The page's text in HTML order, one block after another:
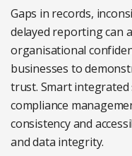
Gaps in records,
delayed reporting can
organisational
businesses to
trust. Smart
compliance
consistency and
and data integrity.